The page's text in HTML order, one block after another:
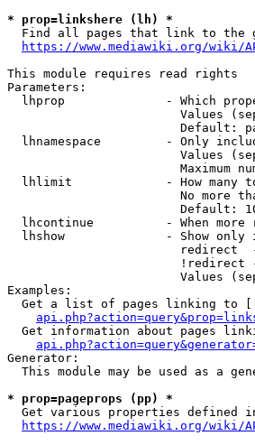
* prop=linkshere (lh) *
Find all pages that link to the
https://www.mediawiki.org/wiki/
This module requires read rights
Parameters:
lhprop              - Which
Values
Default:
lhnamespace         - Only
Values
Maximum
lhlimit             - How many
No more
Default:
lhcontinue          - When more
lhshow              - Show only
redirect
!redirect
Values
Examples:
Get a list of pages linking to
Get information about pages
Generator:
This module may be used as a
* prop=pageprops (pp) *
Get various properties defined
https://www.mediawiki.org/wiki/